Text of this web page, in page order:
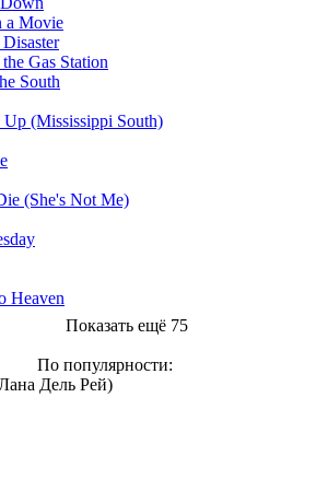
a Movie
Gas Station
South
Up (Mississippi South)
(She's Not Me)
Heaven
Показать ещё 75
По популярности:
Дель Рей)